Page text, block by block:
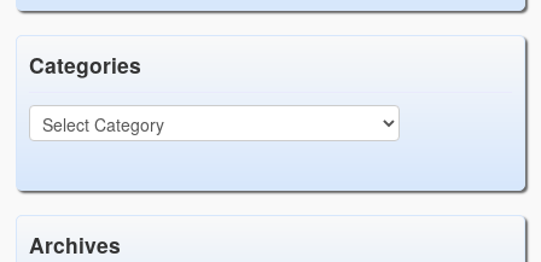
Categories
Archives